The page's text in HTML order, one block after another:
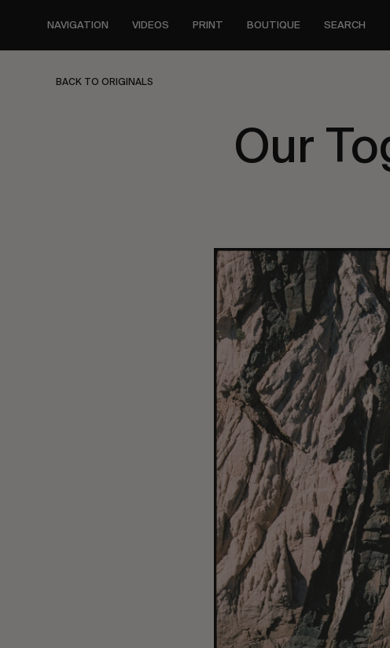
content
NAVIGATION VIDEOS PRINT BOUTIQUE SEARCH
BACK TO ORIGINALS
Our